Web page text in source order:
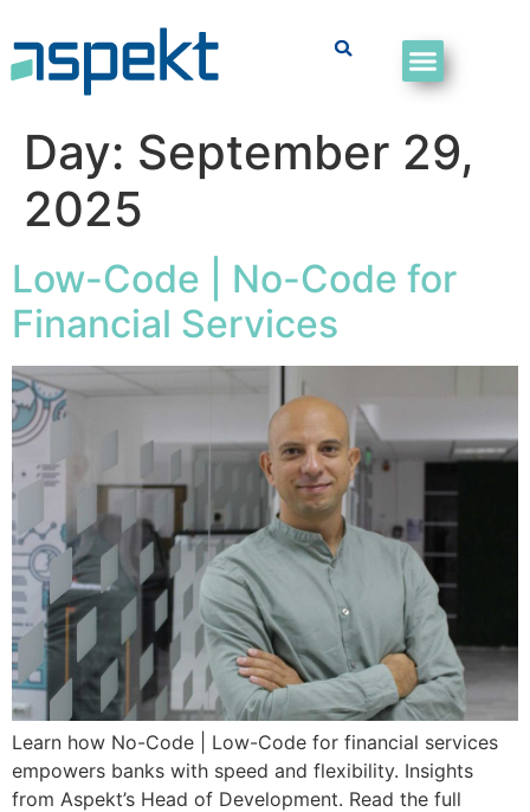
Day: September 29,
2025
Low-Code | No-Code for
Financial Services
Learn how No-Code | Low-Code for financial services
empowers banks with speed and flexibility. Insights
from Aspekt’s Head of Development. Read the full